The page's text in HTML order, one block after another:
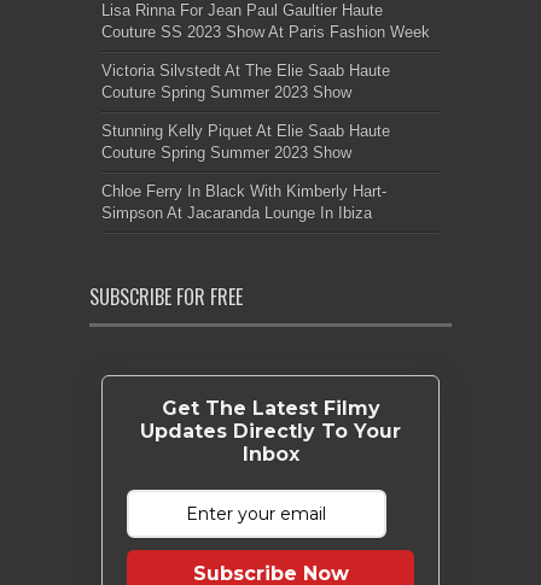
Lisa Rinna For Jean Paul Gaultier Haute
Couture SS 2023 Show At Paris Fashion Week
Victoria Silvstedt At The Elie Saab Haute
Couture Spring Summer 2023 Show
Stunning Kelly Piquet At Elie Saab Haute
Couture Spring Summer 2023 Show
Chloe Ferry In Black With Kimberly Hart-
Simpson At Jacaranda Lounge In Ibiza
SUBSCRIBE FOR FREE
Get The Latest Filmy
Updates Directly To Your
Inbox
Subscribe Now